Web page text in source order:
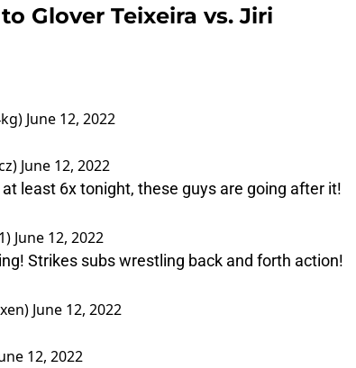
Glover Teixeira vs. Jiri
June 12, 2022
June 12, 2022
least 6x tonight, these guys are going after it!
June 12, 2022
Strikes subs wrestling back and forth action!
June 12, 2022
12, 2022